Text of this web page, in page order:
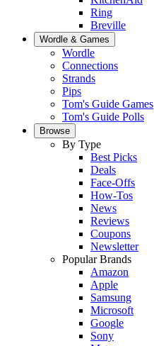
Ring
Breville
Wordle & Games
Wordle
Connections
Strands
Pips
Tom's Guide Games
Tom's Guide Polls
Browse
By Type
Best Picks
Deals
Face-Offs
How-Tos
News
Reviews
Coupons
Newsletter
Popular Brands
Amazon
Apple
Samsung
Microsoft
Google
Sony